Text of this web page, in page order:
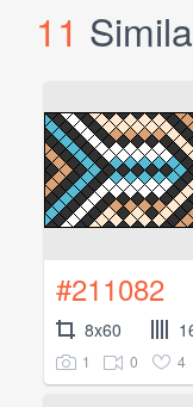
11
#211082
8x60
1 0 4